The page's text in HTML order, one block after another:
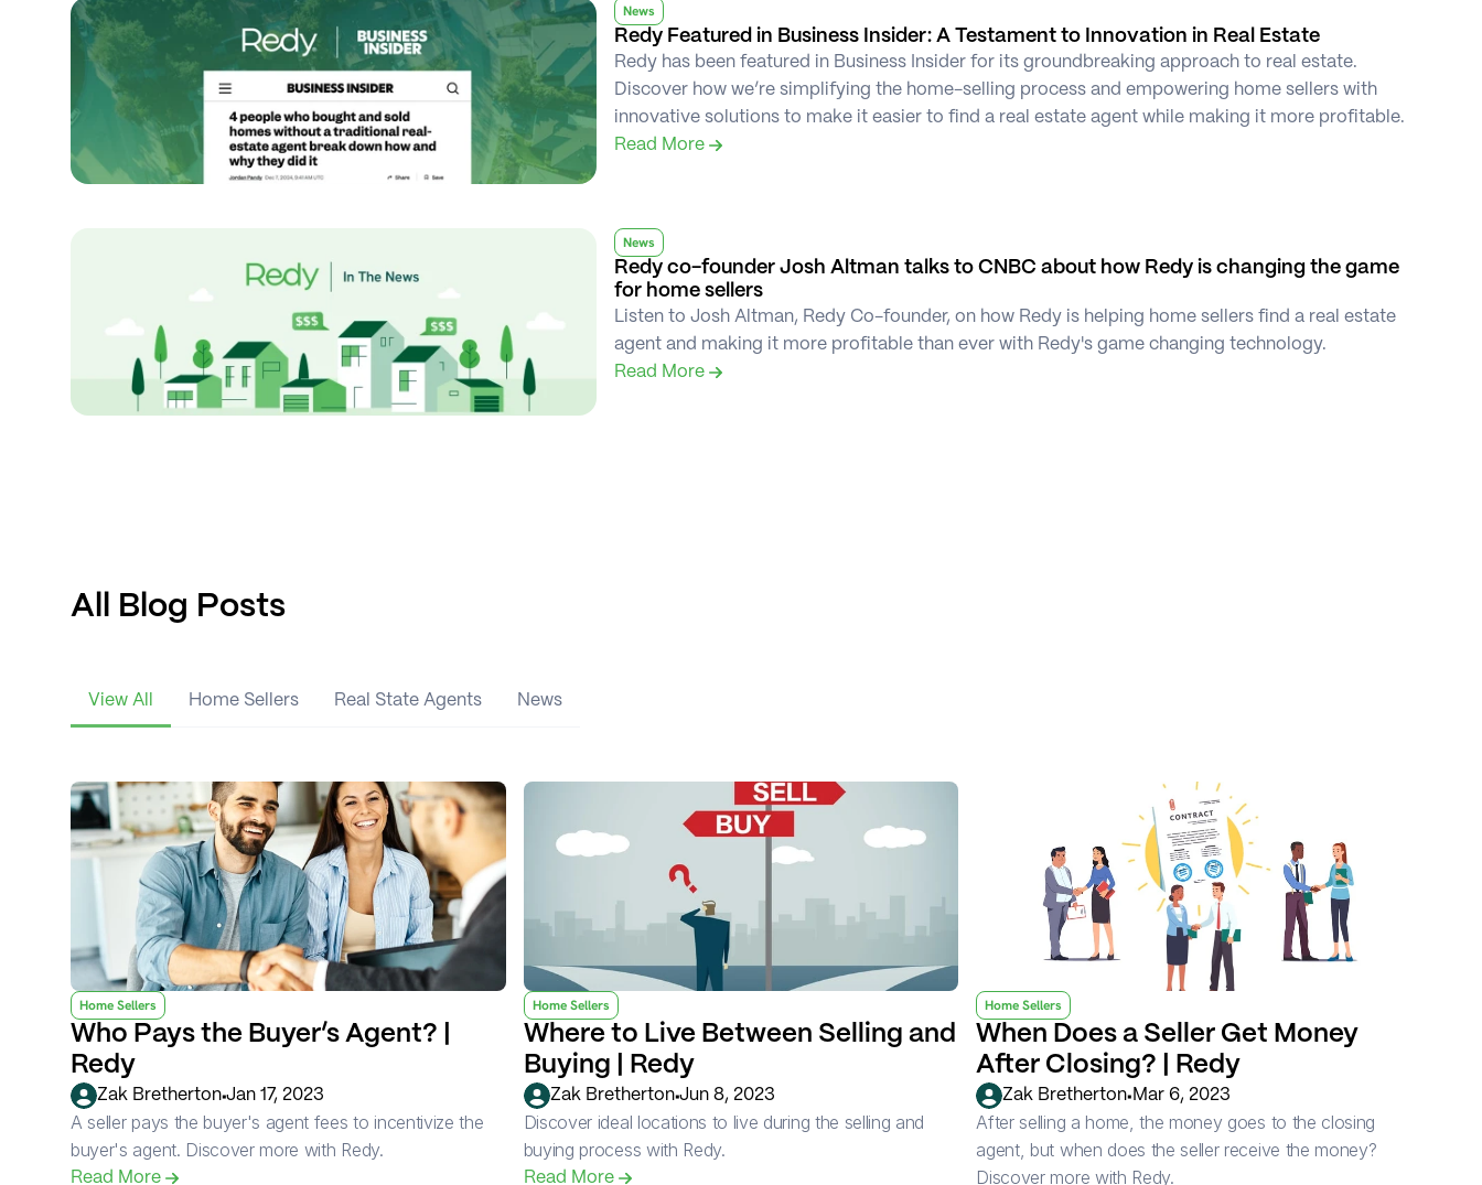
News
Redy Featured in Business Insider: A Testament to Innovation in Real Estate
Redy has been featured in Business Insider for its groundbreaking approach to real estate.
Discover how we’re simplifying the home-selling process and empowering home sellers with
innovative solutions to make it easier to find a real estate agent while making it more profitable.
Read More
News
Redy co-founder Josh Altman talks to CNBC about how Redy is changing the game
for home sellers
Listen to Josh Altman, Redy Co-founder, on how Redy is helping home sellers find a real estate
agent and making it more profitable than ever with Redy's game changing technology.
Read More
All Blog Posts
View All Home Sellers Real State Agents News
Home Sellers
Who Pays the Buyer’s Agent? |
Redy
Zak Bretherton•Jan 17, 2023
A seller pays the buyer's agent fees to incentivize the
buyer's agent. Discover more with Redy.
Read More
Home Sellers
Where to Live Between Selling and
Buying | Redy
Zak Bretherton•Jun 8, 2023
Discover ideal locations to live during the selling and
buying process with Redy.
Read More
Home Sellers
When Does a Seller Get Money
After Closing? | Redy
Zak Bretherton• Mar 6, 2023
After selling a home, the money goes to the closing
agent, but when does the seller receive the money?
Discover more with Redy.